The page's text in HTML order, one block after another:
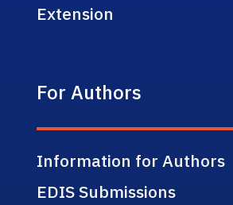
Extension
For Authors
Information for Authors
EDIS Submissions